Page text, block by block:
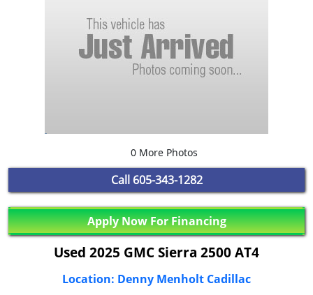
0 More Photos
Call 605-343-1282
Apply Now For Financing
Used 2025 GMC Sierra 2500 AT4
Location: Denny Menholt Cadillac